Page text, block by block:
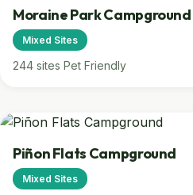
Moraine Park Campground
Mixed Sites
244 sites Pet Friendly
Piñon Flats Campground
Mixed Sites